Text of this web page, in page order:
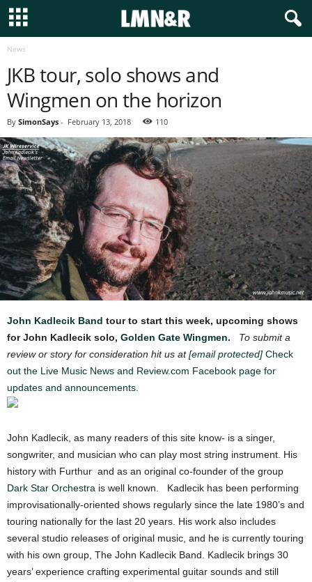
News
JKB tour, solo shows and
Wingmen on the horizon
By SimonSays - February 13, 2018 110
John Kadlecik Band tour to start this week, upcoming shows
for John Kadlecik solo, Golden Gate Wingmen.
To submit a
review or story for consideration hit us at[email protected] Check
out the Live Music News and Review.com Facebook page for
updates and announcements.
John Kadlecik, as many readers of this site know- is a singer,
songwriter, and musician who can play most string instrument. His
history with Furthur and as an original co-founder of the group
Dark Star Orchestra is well known. Kadlecik has been performing
improvisationally-oriented shows regularly since the late 1980’s and
touring nationally for the last 20 years. His work also includes
several studio releases of original music, and he is currently touring
with his own group, The John Kadlecik Band. Kadlecik brings 30
years’ experience crafting experimental guitar sounds and still